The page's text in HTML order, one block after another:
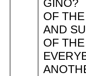
OF
AND
OF